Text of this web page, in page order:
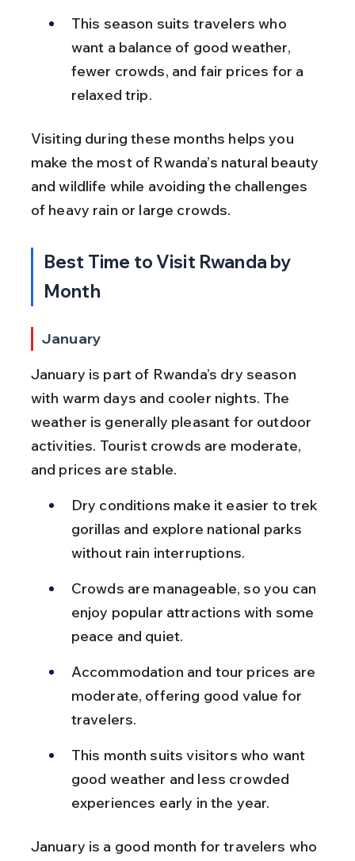
This season suits travelers who
want a balance of good weather,
fewer crowds, and fair prices for a
relaxed trip.
Visiting during these months helps you
make the most of Rwanda’s natural beauty
and wildlife while avoiding the challenges
of heavy rain or large crowds.
Best Time to Visit Rwanda by
Month
January
January is part of Rwanda’s dry season
with warm days and cooler nights. The
weather is generally pleasant for outdoor
activities. Tourist crowds are moderate,
and prices are stable.
Dry conditions make it easier to trek
gorillas and explore national parks
without rain interruptions.
Crowds are manageable, so you can
enjoy popular attractions with some
peace and quiet.
Accommodation and tour prices are
moderate, offering good value for
travelers.
This month suits visitors who want
good weather and less crowded
experiences early in the year.
January is a good month for travelers who